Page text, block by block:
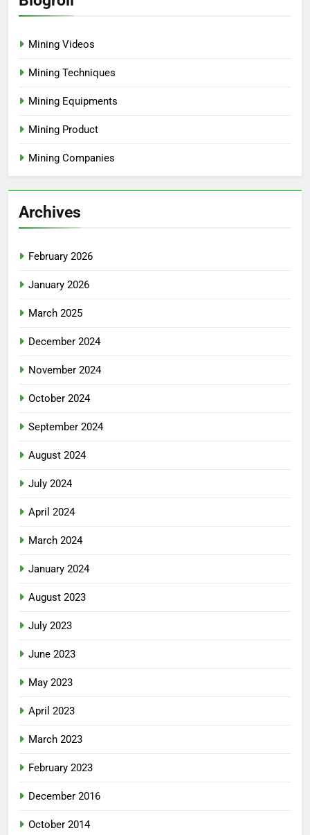
Mining Videos
Mining Techniques
Mining Equipments
Mining Product
Mining Companies
Archives
February 2026
January 2026
March 2025
December 2024
November 2024
October 2024
September 2024
August 2024
July 2024
April 2024
March 2024
January 2024
August 2023
July 2023
June 2023
May 2023
April 2023
March 2023
February 2023
December 2016
October 2014